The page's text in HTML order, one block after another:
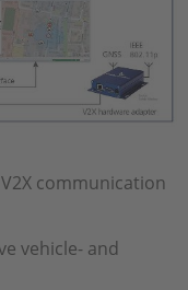
communication
vehicle- and